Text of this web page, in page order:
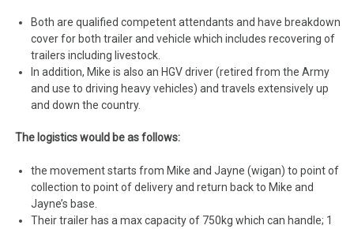
Both are qualified competent attendants and have breakdown
cover for both trailer and vehicle which includes recovering of
trailers including livestock.
In addition, Mike is also an HGV driver (retired from the Army
and use to driving heavy vehicles) and travels extensively up
and down the country.
The logistics would be as follows:
the movement starts from Mike and Jayne (wigan) to point of
collection to point of delivery and return back to Mike and
Jayne’s base.
Their trailer has a max capacity of 750kg which can handle; 1